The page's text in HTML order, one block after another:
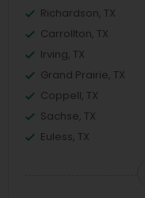
Richardson, TX
Carrollton, TX
Irving, TX
Grand Prairie, TX
Coppell, TX
Sachse, TX
Euless, TX